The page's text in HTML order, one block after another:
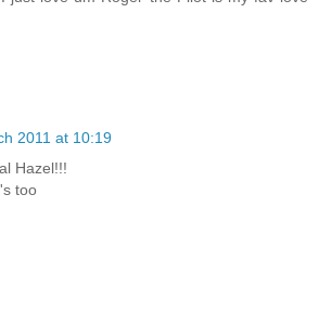
2011 at 10:19
Hazel!!!
too